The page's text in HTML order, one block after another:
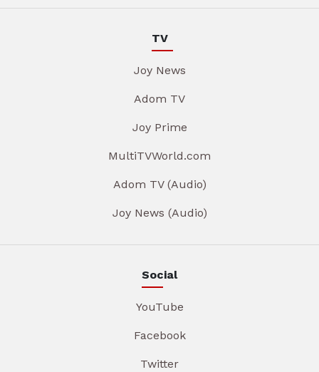
TV
Joy News
Adom TV
Joy Prime
MultiTVWorld.com
Adom TV (Audio)
Joy News (Audio)
Social
YouTube
Facebook
Twitter